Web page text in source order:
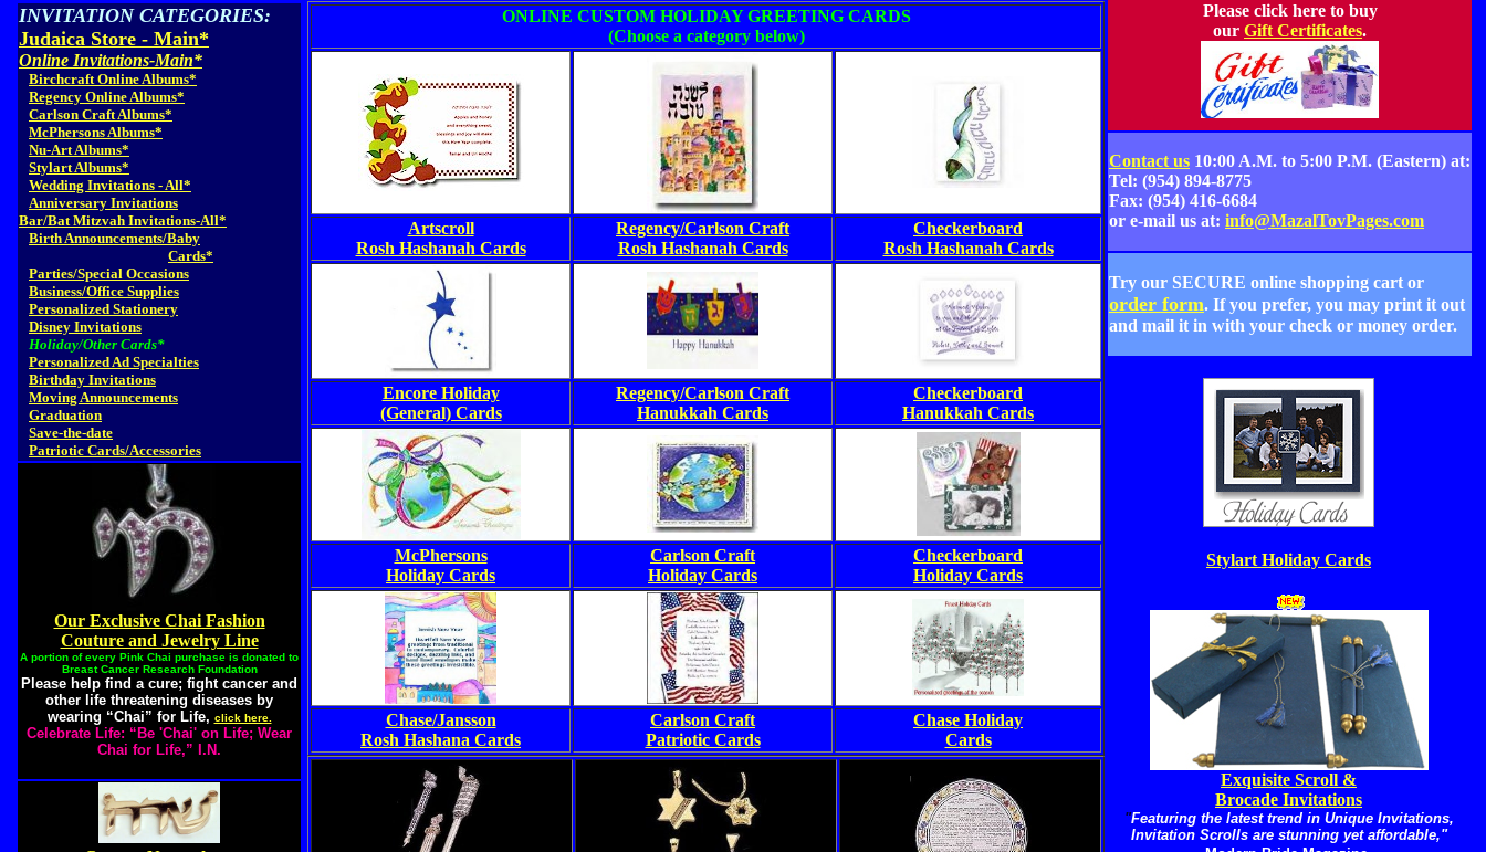
INVITATION CATEGORIES:
Judaica Store - Main*
Online Invitations-Main*
Birchcraft Online Albums*
Regency Online Albums*
Carlson Craft Albums*
McPhersons Albums*
Nu-Art Albums*
Stylart Albums*
Wedding Invitations - All*
Anniversary Invitations
Bar/Bat Mitzvah Invitations-All*
Birth Announcements/Baby
Cards*
Parties/Special Occasions
Business/Office Supplies
Personalized Stationery
Disney Invitations
Holiday/Other Cards*
Personalized Ad Specialties
Birthday Invitations
Moving Announcements
Graduation
Save-the-date
Patriotic Cards/Accessories
Our Exclusive Chai Fashion
Couture and Jewelry Line
A portion of every Pink Chai purchase is donated to
Breast Cancer Research Foundation
Please help find a cure; fight cancer and
other life threatening diseases by
wearing “Chai” for Life, click here.
Celebrate Life: “Be 'Chai' on Life; Wear
Chai for Life,” I.N.
ONLINE CUSTOM HOLIDAY GREETING CARDS
(Choose a category below)
Artscroll
Rosh Hashanah Cards
Regency/Carlson Craft
Rosh Hashanah Cards
Checkerboard
Rosh Hashanah Cards
Encore Holiday
(General) Cards
Regency/Carlson Craft
Hanukkah Cards
Checkerboard
Hanukkah Cards
McPhersons
Holiday Cards
Carlson Craft
Holiday Cards
Checkerboard
Holiday Cards
Chase/Jansson
Rosh Hashana Cards
Carlson Craft
Patriotic Cards
Chase Holiday
Cards
Please click here to buy
our Gift Certificates.
Contact us 10:00 A.M. to 5:00 P.M. (Eastern) at:
Tel: (954) 894-8775
Fax: (954) 416-6684
or e-mail us at: info@MazalTovPages.com
Try our SECURE online shopping cart or
order form. If you prefer, you may print it out
and mail it in with your check or money order.
Stylart Holiday Cards
Exquisite Scroll &
Brocade Invitations
"Featuring the latest trend in Unique Invitations,
Invitation Scrolls are stunning yet affordable,"